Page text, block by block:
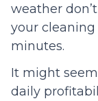
weather
your
minutes.
It might
daily